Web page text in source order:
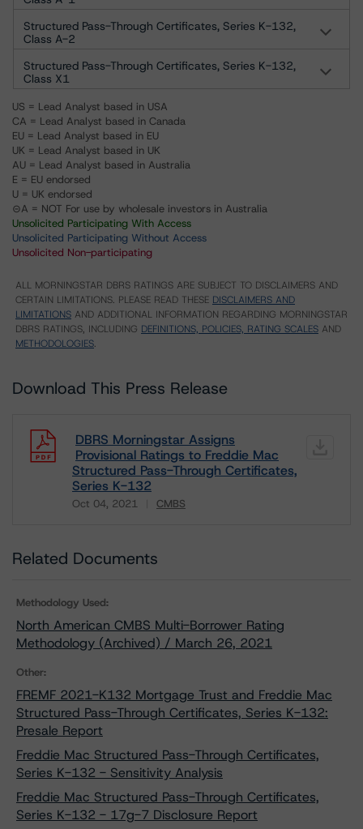
Structured Pass-Through Certificates, Series K-132,
Class A-2
Structured Pass-Through Certificates, Series K-132,
Class X1
US = Lead Analyst based in USA
CA = Lead Analyst based in Canada
EU = Lead Analyst based in EU
UK = Lead Analyst based in UK
AU = Lead Analyst based in Australia
E = EU endorsed
U = UK endorsed
⊝A = NOT For use by wholesale investors in Australia
Unsolicited Participating With Access
Unsolicited Participating Without Access
Unsolicited Non-participating
ALL MORNINGSTAR DBRS RATINGS ARE SUBJECT TO DISCLAIMERS AND
CERTAIN LIMITATIONS. PLEASE READ THESE DISCLAIMERS AND
LIMITATIONS AND ADDITIONAL INFORMATION REGARDING MORNINGSTAR
DBRS RATINGS, INCLUDING DEFINITIONS, POLICIES, RATING SCALES AND
METHODOLOGIES.
Download This Press Release
DBRS Morningstar Assigns
Provisional Ratings to Freddie Mac
Structured Pass-Through Certificates,
Series K-132
Oct 04, 2021 CMBS
Related Documents
Methodology Used:
North American CMBS Multi-Borrower Rating
Methodology (Archived) / March 26, 2021
Other:
FREMF 2021-K132 Mortgage Trust and Freddie Mac
Structured Pass-Through Certificates, Series K-132:
Presale Report
Freddie Mac Structured Pass-Through Certificates,
Series K-132 - Sensitivity Analysis
Freddie Mac Structured Pass-Through Certificates,
Series K-132 - 17g-7 Disclosure Report